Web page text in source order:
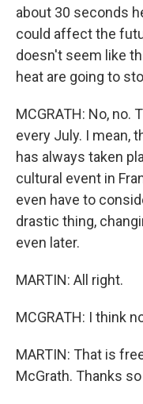
about 30 seconds
could affect the
doesn't seem like
heat are going to
MCGRATH: No,
every July. I mean,
has always taken
cultural event in
even have to
drastic thing,
even later.
MARTIN: All right.
MCGRATH: I think
MARTIN: That is
McGrath. Thanks